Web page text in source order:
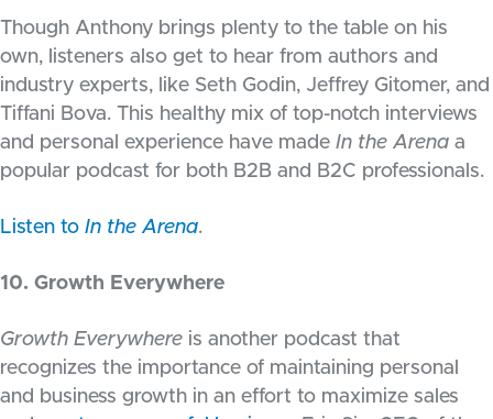
Though Anthony brings plenty to the table on his
own, listeners also get to hear from authors and
industry experts, like Seth Godin, Jeffrey Gitomer, and
Tiffani Bova. This healthy mix of top-notch interviews
and personal experience have made In the Arena a
popular podcast for both B2B and B2C professionals.
Listen to In the Arena.
10. Growth Everywhere
Growth Everywhere is another podcast that
recognizes the importance of maintaining personal
and business growth in an effort to maximize sales